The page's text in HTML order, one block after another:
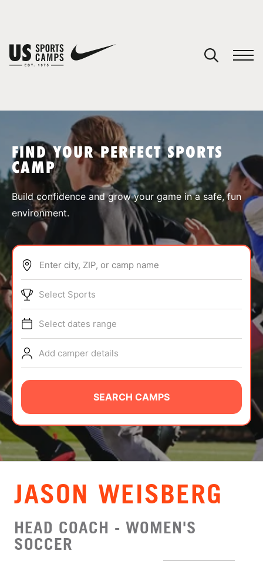
SPORTS
ABOUT
TIPS
NEWS
CAMP STORE
LOGIN
VIEW CART
FIND YOUR PERFECT SPORTS
CAMP
Build confidence and grow your game in a safe, fun
environment.
Enter city, ZIP, or camp name
Select Sports
Select dates range
Add camper details
SEARCH CAMPS
JASON WEISBERG
HEAD COACH - WOMEN'S
SOCCER
You have no camps in your cart.